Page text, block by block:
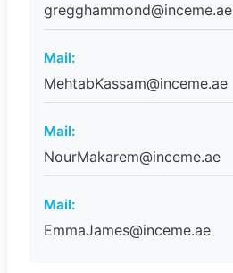
gregghammond@inceme.ae
Mail:
MehtabKassam@inceme.ae
Mail:
NourMakarem@inceme.ae
Mail:
EmmaJames@inceme.ae